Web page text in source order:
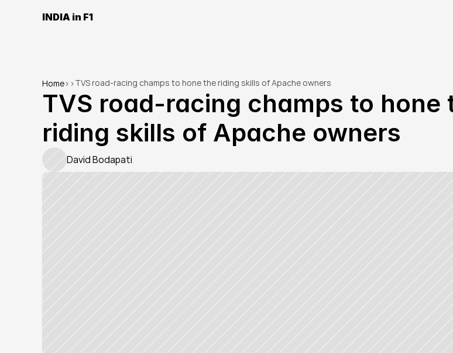
INDIA in F1
Home> >TVS road-racing champs to hone the riding skills of Apache owners
TVS road-racing champs to hone
riding skills of Apache owners
David Bodapati